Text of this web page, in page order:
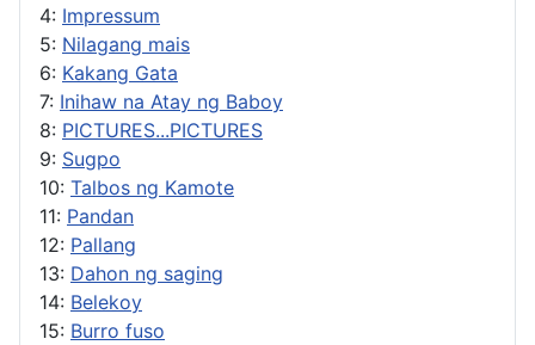
4: Impressum
5: Nilagang mais
6: Kakang Gata
7: Inihaw na Atay ng Baboy
8: PICTURES...PICTURES
9: Sugpo
10: Talbos ng Kamote
11: Pandan
12: Pallang
13: Dahon ng saging
14: Belekoy
15: Burro fuso